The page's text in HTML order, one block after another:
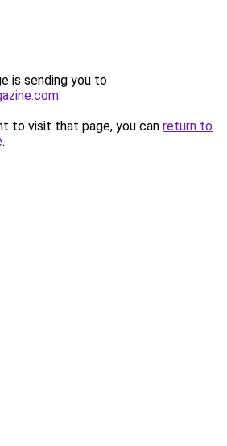
is sending you to
.
to visit that page, you can return to
.